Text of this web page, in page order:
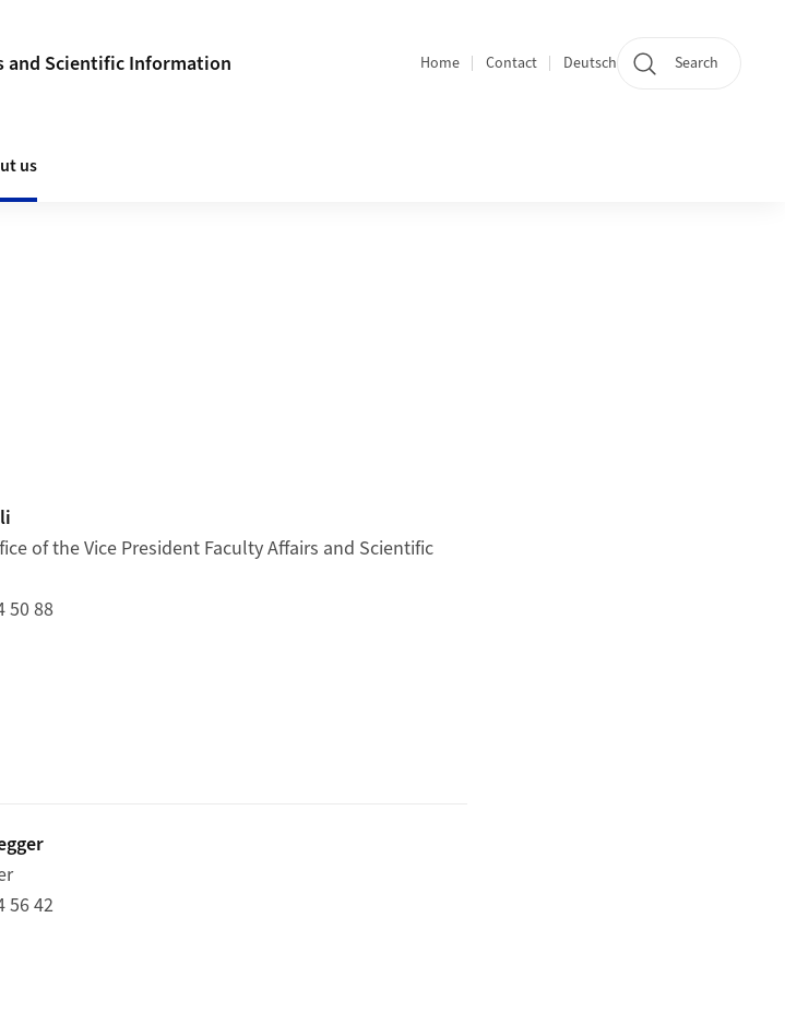
and Scientific Information
Section navigation
Home Contact Deutsch Search
us
of the Vice President Faculty Affairs and Scientific
50 88
Brändli
56 42
Scheidegger